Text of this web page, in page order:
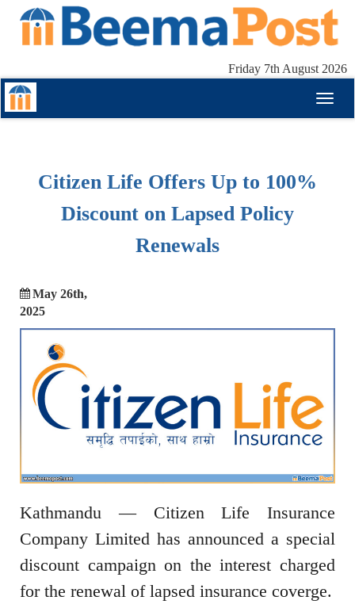
Friday 7th August 2026
Citizen Life Offers Up to 100%
Discount on Lapsed Policy
Renewals
May 26th,
2025
Kathmandu — Citizen Life Insurance
Company Limited has announced a special
discount campaign on the interest charged
for the renewal of lapsed insurance coverge.